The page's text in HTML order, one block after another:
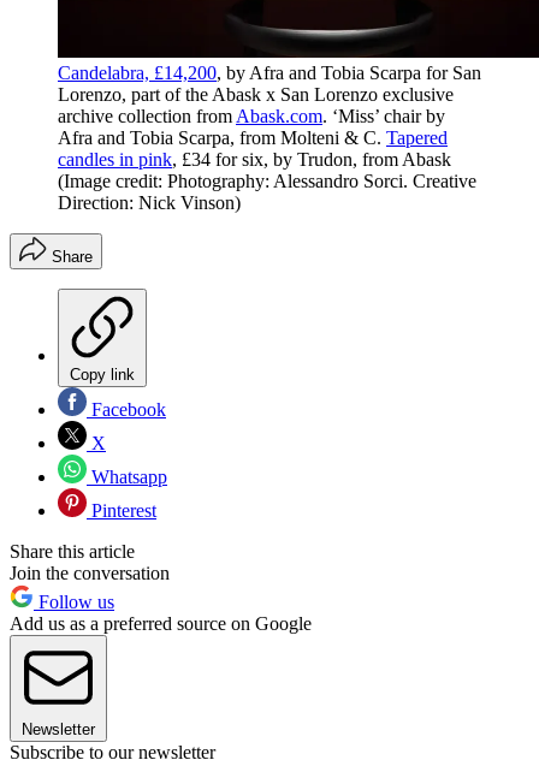
Candelabra, £14,200, by Afra and Tobia Scarpa for San
Lorenzo, part of the Abask x San Lorenzo exclusive
archive collection fromAbask.com. ‘Miss’ chair by
Afra and Tobia Scarpa, from Molteni & C. Tapered
candles in pink, £34 for six, by Trudon, from Abask
(Image credit: Photography: Alessandro Sorci. Creative
Direction: Nick Vinson)
Share
Copy link
Facebook
X
Whatsapp
Pinterest
Share this article
Join the conversation
Follow us
Add us as a preferred source on Google
Newsletter
Subscribe to our newsletter